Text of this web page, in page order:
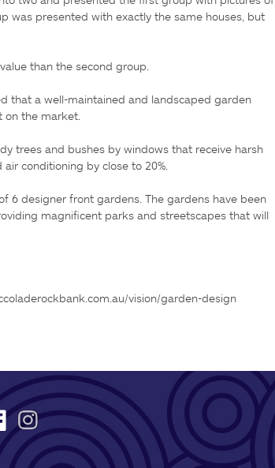
was presented with exactly the same houses, but
than the second group.
that a well-maintained and landscaped garden
on the market.
trees and bushes by windows that receive harsh
conditioning by close to 20%.
6 designer front gardens. The gardens have been
magnificent parks and streetscapes that will
vision/garden-design